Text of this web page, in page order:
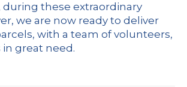
during these extraordinary
we are now ready to deliver
with a team of volunteers,
great need.